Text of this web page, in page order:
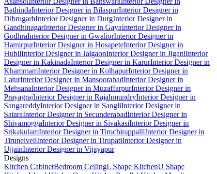
BathindaInterior Designer in BilaspurInterior Designer in
DibrugarhInterior Designer in DurgInterior Designer in
GandhinagarInterior Designer in GayaInterior Designer in
GodhraInterior Designer in GwaliorInterior Designer in
HamirpurInterior Designer in HosapeteInterior Designer in
HubliInterior Designer in JalgaonInterior Designer in JiganiInterior
Designer in KakinadaInterior Designer in KarurInterior Designer in
KhammamInterior Designer in KolhapurInterior Designer in
LaturInterior Designer in MansoorabadInterior Designer in
MehsanaInterior Designer in MuzaffarpurInterior Designer in
PrayagrajInterior Designer in RajahmundryInterior Designer in
SangareddyInterior Designer in SangliInterior Designer in
SataraInterior Designer in SecunderabadInterior Designer in
ShivamoggaInterior Designer in SivakasiInterior Designer in
SrikakulamInterior Designer in TiruchirappalliInterior Designer in
TirunelveliInterior Designer in TirupatiInterior Designer in
UjjainInterior Designer in Vijayapur
Designs
Kitchen CabinetBedroom CeilingL Shape KitchenU Shape